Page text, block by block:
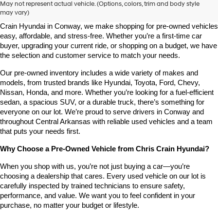
May not represent actual vehicle. (Options, colors, trim and body style
may vary)
Looking for a high-quality used vehicle you can count on? At Chris
Crain Hyundai in Conway, we make shopping for pre-owned vehicles
easy, affordable, and stress-free. Whether you’re a first-time car
buyer, upgrading your current ride, or shopping on a budget, we have
the selection and customer service to match your needs.
Our pre-owned inventory includes a wide variety of makes and
models, from trusted brands like Hyundai, Toyota, Ford, Chevy,
Nissan, Honda, and more. Whether you’re looking for a fuel-efficient
sedan, a spacious SUV, or a durable truck, there’s something for
everyone on our lot. We’re proud to serve drivers in Conway and
throughout Central Arkansas with reliable used vehicles and a team
that puts your needs first.
Why Choose a Pre-Owned Vehicle from Chris Crain Hyundai?
When you shop with us, you’re not just buying a car—you’re
choosing a dealership that cares. Every used vehicle on our lot is
carefully inspected by trained technicians to ensure safety,
performance, and value. We want you to feel confident in your
purchase, no matter your budget or lifestyle.